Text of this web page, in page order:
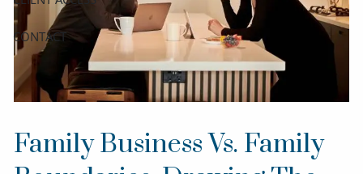
CONTACT
Family Business Vs. Family